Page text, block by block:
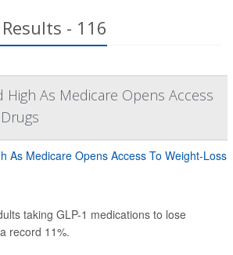
- 116
High As Medicare Opens Access
taking GLP-1 medications to lose
record 11%.